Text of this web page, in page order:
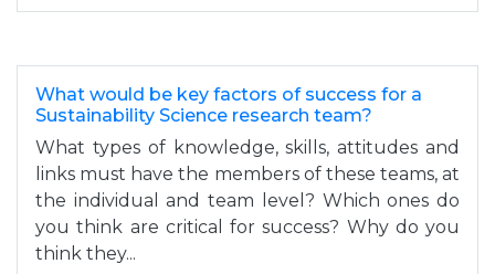
What would be key factors of success for a
Sustainability Science research team?
What types of knowledge, skills, attitudes and
links must have the members of these teams, at
the individual and team level? Which ones do
you think are critical for success? Why do you
think they...